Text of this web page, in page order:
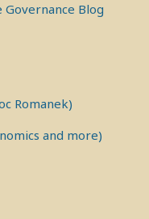
Blog
Romanek)
and more)